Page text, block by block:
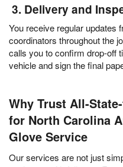
3. Delivery and
You receive regular updates
coordinators throughout the
calls you to confirm drop-off
vehicle and sign the final
Why Trust All-
for North Carolina
Glove Service
Our services are not just